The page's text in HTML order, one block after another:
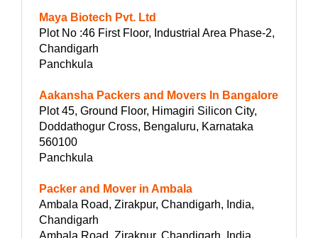
Maya Biotech Pvt. Ltd
Plot No :46 First Floor, Industrial Area Phase-2,
Chandigarh
Panchkula
Aakansha Packers and Movers In Bangalore
Plot 45, Ground Floor, Himagiri Silicon City,
Doddathogur Cross, Bengaluru, Karnataka
560100
Panchkula
Packer and Mover in Ambala
Ambala Road, Zirakpur, Chandigarh, India,
Chandigarh
Ambala Road, Zirakpur, Chandigarh, India,